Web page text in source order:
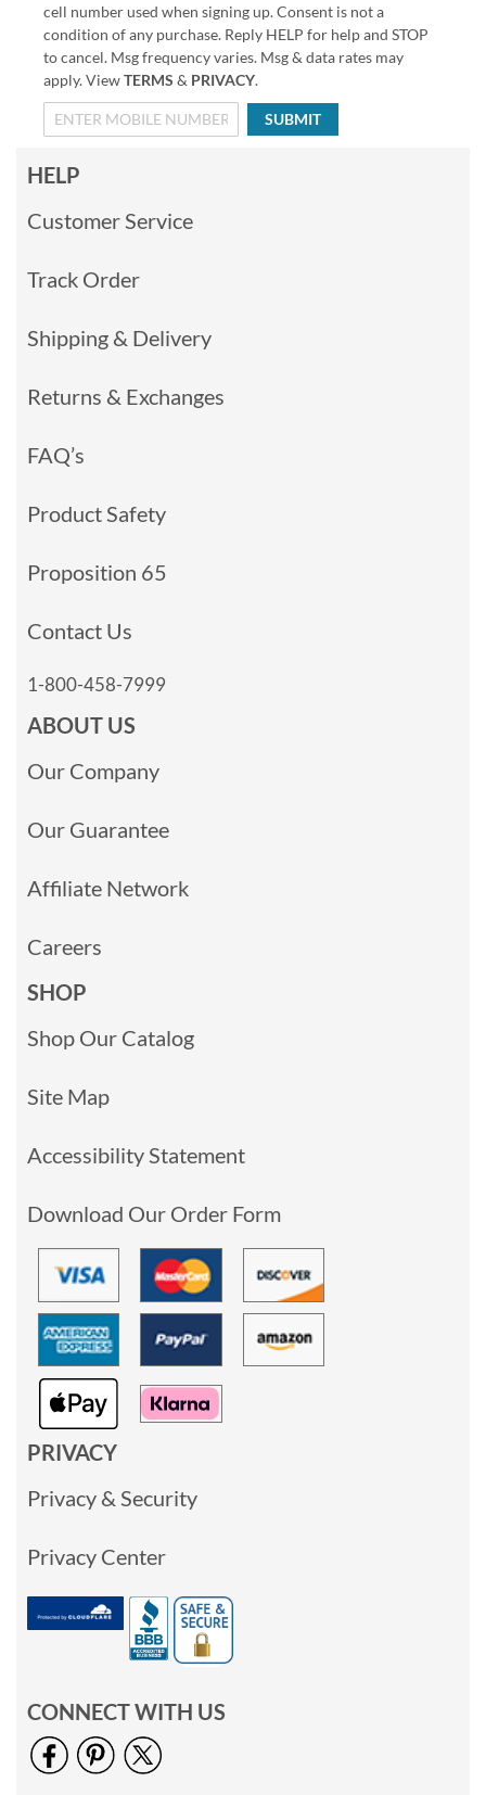
cell number used when signing up. Consent is not a
condition of any purchase. Reply HELP for help and STOP
to cancel. Msg frequency varies. Msg & data rates may
apply. ViewTERMS & PRIVACY.
SUBMIT
HELP
Customer Service
Track Order
Shipping & Delivery
Returns & Exchanges
FAQ’s
Product Safety
Proposition 65
Contact Us
1-800-458-7999
ABOUT US
Our Company
Our Guarantee
Affiliate Network
Careers
SHOP
Shop Our Catalog
Site Map
Accessibility Statement
Download Our Order Form
PRIVACY
Privacy & Security
Privacy Center
CONNECT WITH US